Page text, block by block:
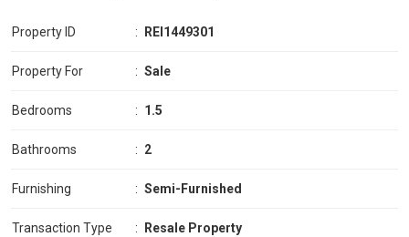
Property ID : REI1449301
Property For : Sale
Bedrooms : 1.5
Bathrooms : 2
Furnishing : Semi-Furnished
Transaction Type : Resale Property